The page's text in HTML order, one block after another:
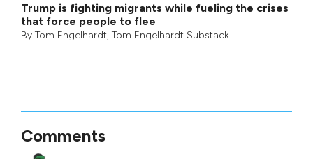
Trump is fighting migrants while fueling the crises
that force people to flee
By Tom Engelhardt, Tom Engelhardt Substack
Comments